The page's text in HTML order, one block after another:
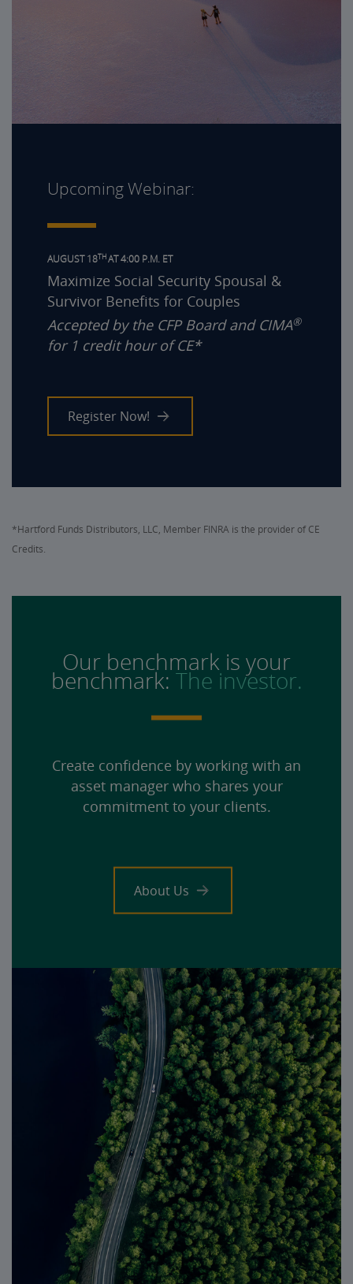
Upcoming Webinar:
AUGUST 18THAT 4:00 P.M. ET
Maximize Social Security Spousal &
Survivor Benefits for Couples
Accepted by the CFP Board and CIMA®
for 1 credit hour of CE*
Register Now!
*Hartford Funds Distributors, LLC, Member FINRA is the provider of CE
Credits.
Our benchmark is your
benchmark:The investor.
Create confidence by working with an
asset manager who shares your
commitment to your clients.
About Us